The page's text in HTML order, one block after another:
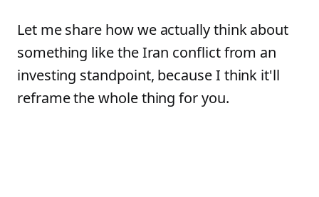
Let me share how we actually think about
something like the Iran conflict from an
investing standpoint, because I think it'll
reframe the whole thing for you.